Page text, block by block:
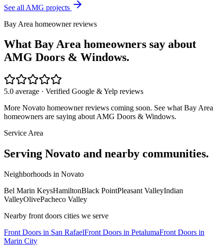
See all AMG projects
Bay Area homeowner reviews
What Bay Area homeowners say about
AMG Doors & Windows.
5.0 average · Verified Google & Yelp reviews
More Novato homeowner reviews coming soon. See what Bay Area
homeowners are saying about AMG Doors & Windows.
Service Area
Serving Novato and nearby communities.
Neighborhoods in Novato
Bel Marin KeysHamiltonBlack PointPleasant ValleyIndian
ValleyOlivePacheco Valley
Nearby front doors cities we serve
Front Doors in San RafaelFront Doors in PetalumaFront Doors in
Marin City